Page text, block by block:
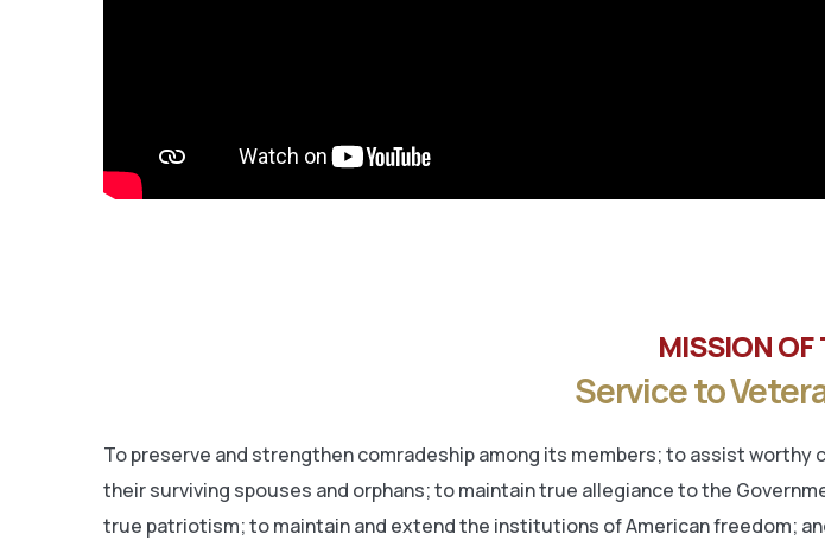
MISSION OF
Service to
To preserve and strengthen comradeship among its members; to assist
their surviving spouses and orphans; to maintain true allegiance to the
true patriotism; to maintain and extend the institutions of American freedom;